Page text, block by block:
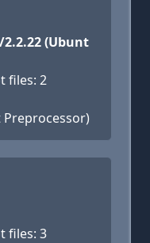
(Ubunt
files: 2
Preprocessor)
files: 3